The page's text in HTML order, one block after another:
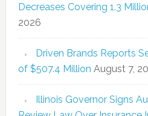
Decreases Covering 1.3
2026
Driven Brands Reports
of $507.4 Million August 7,
Illinois Governor Signs